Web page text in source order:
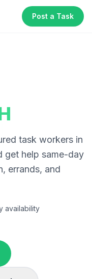
Post a Task
task workers in
get help same-day
errands, and
availability